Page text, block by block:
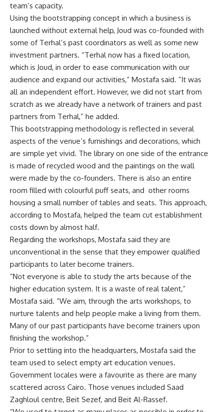
team’s capacity.
Using the bootstrapping concept in which a business is
launched without external help, Joud was co-founded with
some of Terhal’s past coordinators as well as some new
investment partners. “Terhal now has a fixed location,
which is Joud, in order to ease communication with our
audience and expand our activities,” Mostafa said. “It was
all an independent effort. However, we did not start from
scratch as we already have a network of trainers and past
partners from Terhal,” he added.
This bootstrapping methodology is reflected in several
aspects of the venue’s furnishings and decorations, which
are simple yet vivid. The library on one side of the entrance
is made of recycled wood and the paintings on the wall
were made by the co-founders. There is also an entire
room filled with colourful puff seats, and other rooms
housing a small number of tables and seats. This approach,
according to Mostafa, helped the team cut establishment
costs down by almost half.
Regarding the workshops, Mostafa said they are
unconventional in the sense that they empower qualified
participants to later become trainers.
“Not everyone is able to study the arts because of the
higher education system. It is a waste of real talent,”
Mostafa said. “We aim, through the arts workshops, to
nurture talents and help people make a living from them.
Many of our past participants have become trainers upon
finishing the workshop.”
Prior to settling into the headquarters, Mostafa said the
team used to select empty art education venues.
Government locales were a favourite as there are many
scattered across Cairo. Those venues included Saad
Zaghloul centre, Beit Sezef, and Beit Al-Rassef.